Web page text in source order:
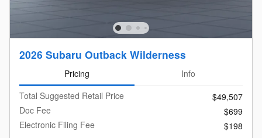
2026 Subaru Outback Wilderness
Pricing
Info
Total Suggested Retail Price
$49,507
Doc Fee
$699
Electronic Filing Fee
$198